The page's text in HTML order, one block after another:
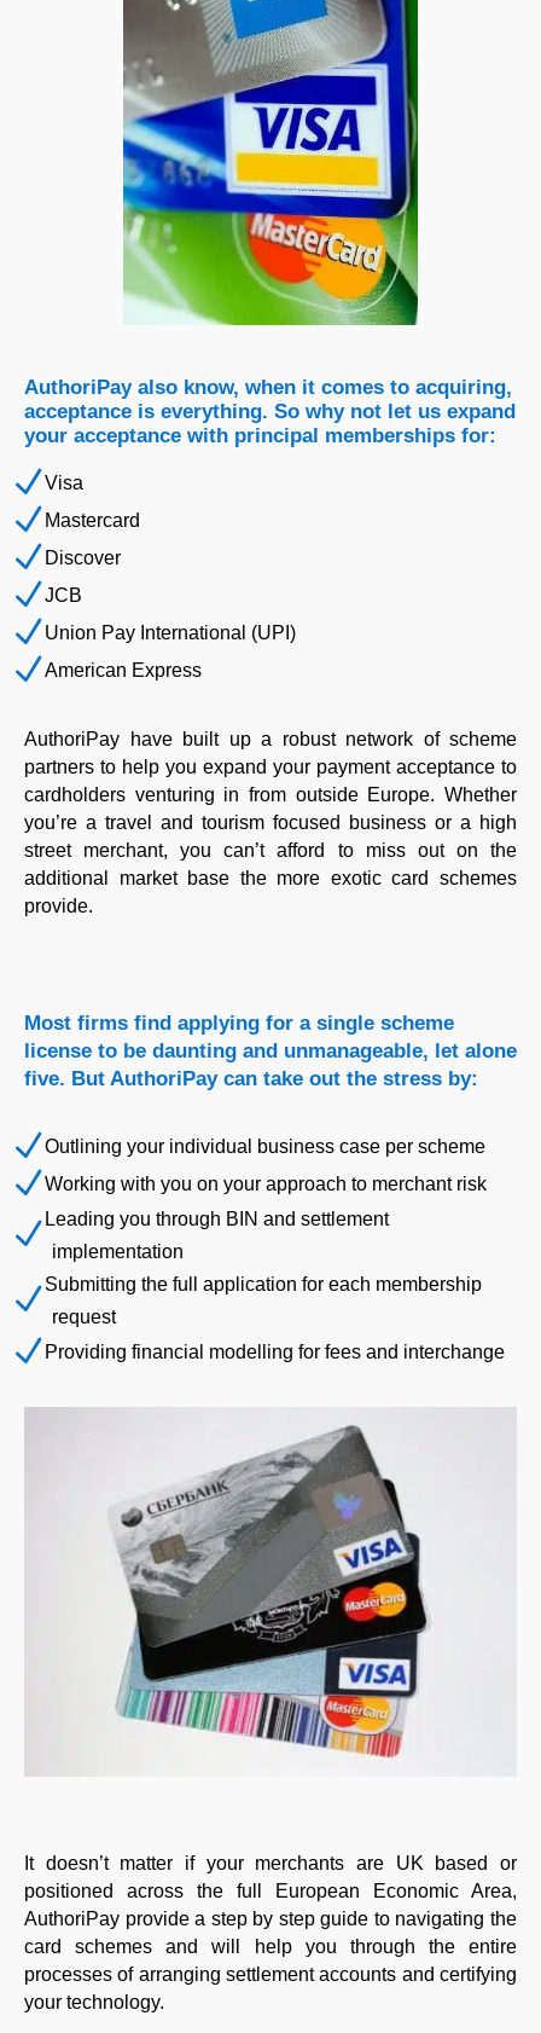
AuthoriPay also know, when it comes to acquiring,
acceptance is everything. So why not let us expand
your acceptance with principal memberships for:
NVisa
NMastercard
NDiscover
NJCB
NUnion Pay International (UPI)
NAmerican Express
AuthoriPay have built up a robust network of scheme
partners to help you expand your payment acceptance to
cardholders venturing in from outside Europe. Whether
you’re a travel and tourism focused business or a high
street merchant, you can’t afford to miss out on the
additional market base the more exotic card schemes
provide.
Most firms find applying for a single scheme
license to be daunting and unmanageable, let alone
five. But AuthoriPay can take out the stress by:
NOutlining your individual business case per scheme
NWorking with you on your approach to merchant risk
NLeading you through BIN and settlement
implementation
NSubmitting the full application for each membership
request
NProviding financial modelling for fees and interchange
It doesn’t matter if your merchants are UK based or
positioned across the full European Economic Area,
AuthoriPay provide a step by step guide to navigating the
card schemes and will help you through the entire
processes of arranging settlement accounts and certifying
your technology.